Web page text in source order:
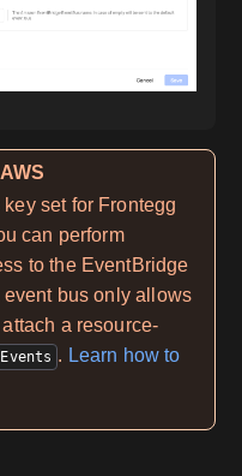
set for Frontegg
can perform
to the EventBridge
bus only allows
a resource-
. Learn how to